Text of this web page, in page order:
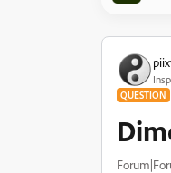
QUESTION